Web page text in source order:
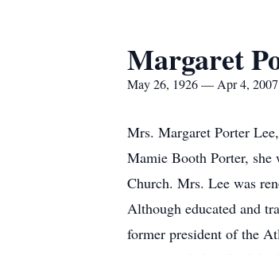
Margaret
May 26, 1926 — Apr 4, 2007
Mrs. Margaret Porter
Mamie Booth Porter, she
Church. Mrs. Lee was
Although educated and
former president of the